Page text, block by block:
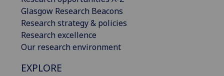
Glasgow Research Beacons
Research strategy & policies
Research excellence
Our research environment
EXPLORE